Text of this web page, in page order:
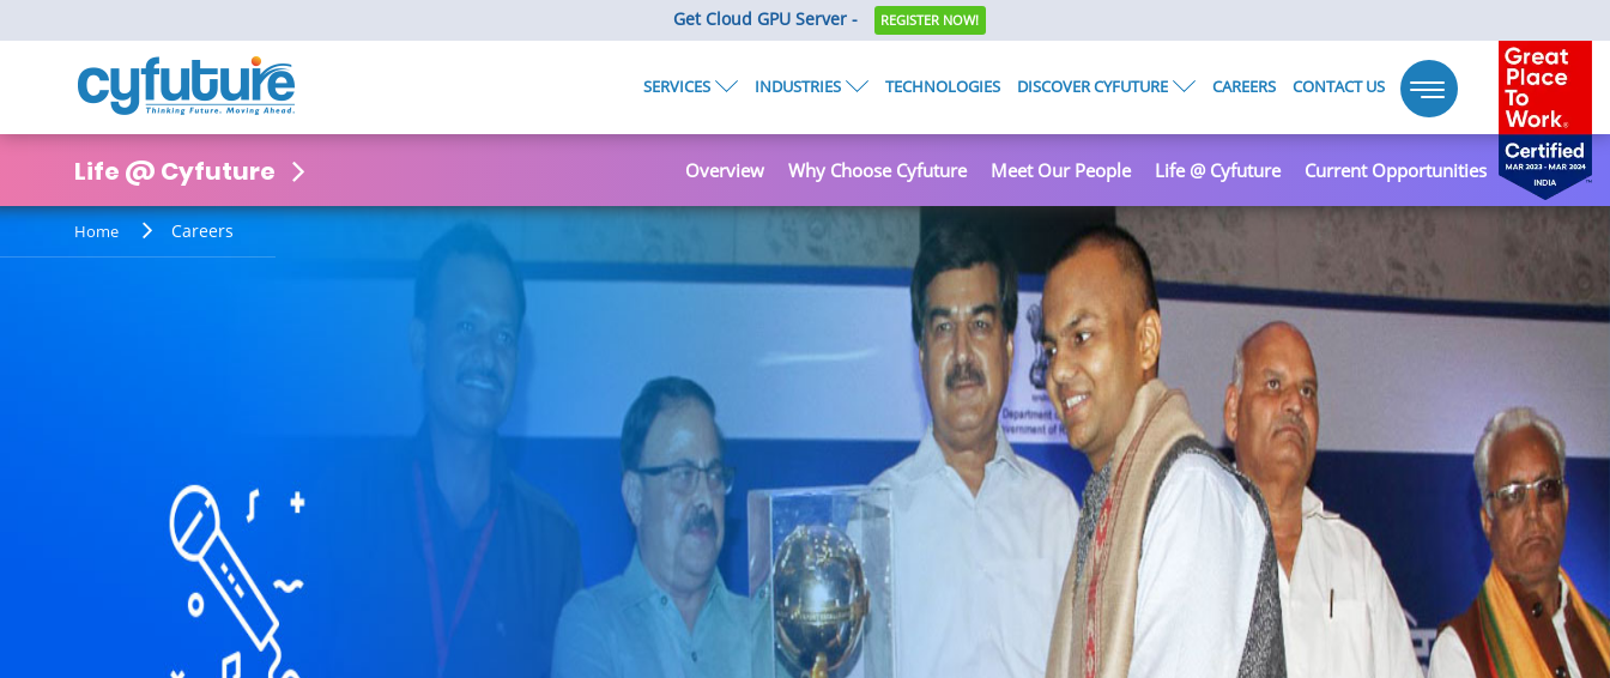
Get Cloud GPU Server - REGISTER NOW!
SERVICES INDUSTRIES TECHNOLOGIES DISCOVER CYFUTURE CAREERS CONTACT US
Toggle
navigation
Life @ Cyfuture Overview Why Choose Cyfuture Meet Our People Life @ Cyfuture Current Opportunities
Home Careers